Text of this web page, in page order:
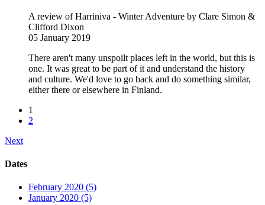
A review of Harriniva - Winter Adventure by Clare Simon &
Clifford Dixon
05 January 2019
There aren't many unspoilt places left in the world, but this is
one. It was great to be part of it and understand the history
and culture. We'd love to go back and do something similar,
either there or elsewhere in Finland.
1
2
Next
Dates
February 2020 (5)
January 2020 (5)